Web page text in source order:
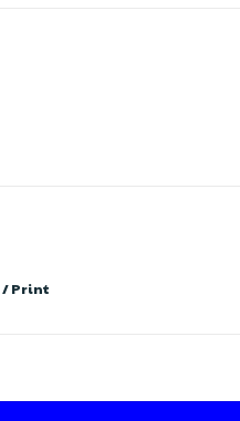
/Print